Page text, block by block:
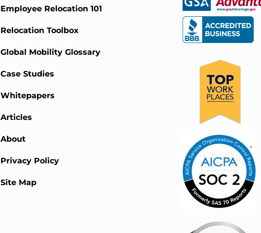
Employee Relocation 101
Relocation Toolbox
Global Mobility Glossary
Case Studies
Whitepapers
Articles
About
Privacy Policy
Site Map